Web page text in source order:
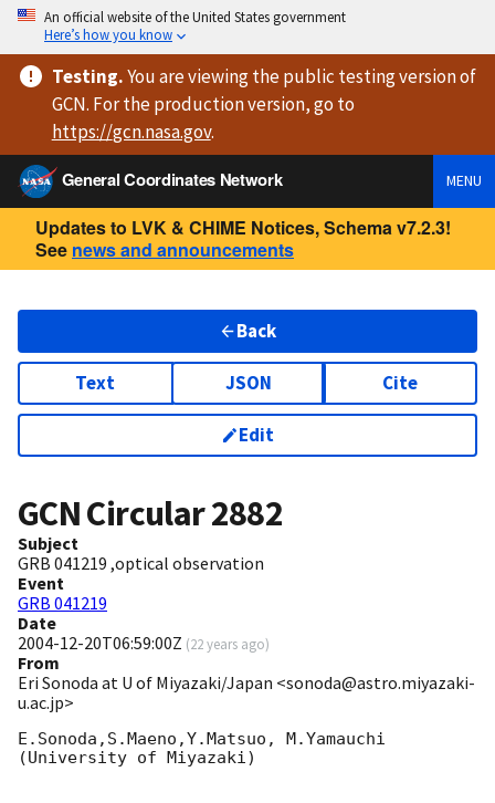
An official website of the United States government
Here’s how you know
Testing.You are viewingthe public testing versionof
GCN. For the production version, go to
https://gcn.nasa.gov.
General Coordinates Network
MENU
Updates to LVK & CHIME Notices, Schema v7.2.3!
See news and announcements
Back
Text JSON Cite
Edit
GCN Circular2882
Subject
GRB 041219 ,optical observation
Event
GRB 041219
Date
2004-12-20T06:59:00Z (22 years ago)
From
Eri Sonoda at U of Miyazaki/Japan <sonoda@astro.miyazaki-
u.ac.jp>
E.Sonoda,S.Maeno,Y.Matsuo, M.Yamauchi
(University of Miyazaki)